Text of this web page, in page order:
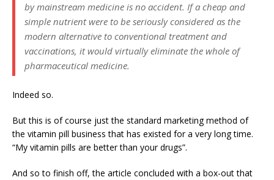
by mainstream medicine is no accident. If a cheap and
simple nutrient were to be seriously considered as the
modern alternative to conventional treatment and
vaccinations, it would virtually eliminate the whole of
pharmaceutical medicine.
Indeed so.
But this is of course just the standard marketing method of
the vitamin pill business that has existed for a very long time.
“My vitamin pills are better than your drugs”.
And so to finish off, the article concluded with a box-out that